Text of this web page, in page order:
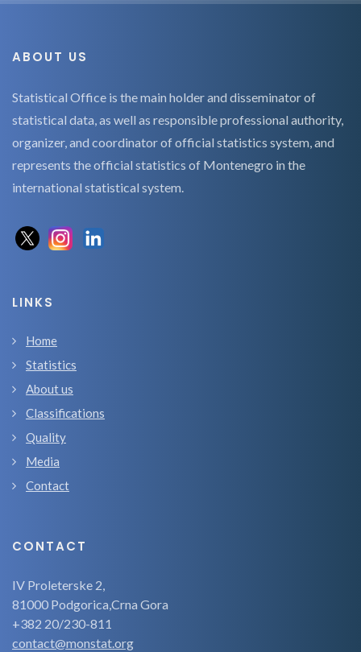
ABOUT US
Statistical Office is the main holder and disseminator of
statistical data, as well as responsible professional authority,
organizer, and coordinator of official statistics system, and
represents the official statistics of Montenegro in the
international statistical system.
LINKS
Home
Statistics
About us
Classifications
Quality
Media
Contact
CONTACT
IV Proleterske 2,
81000 Podgorica,Crna Gora
+382 20/230-811
contact@monstat.org